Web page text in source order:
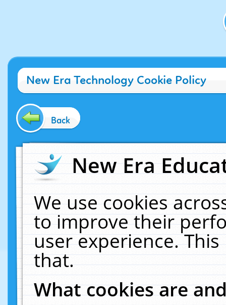
New Era Technology Cookie Policy
Back
New Era
We use cookies
to improve their
user experience.
that.
What cookies are